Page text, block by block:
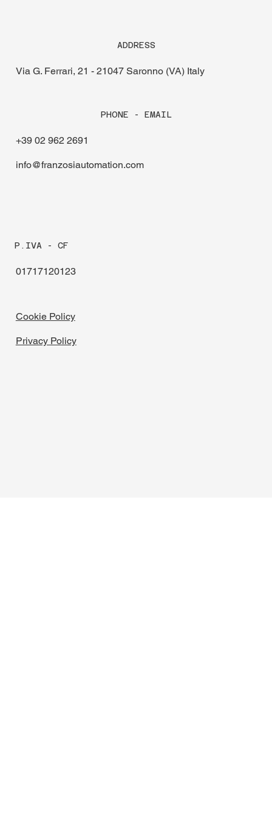
ADDRESS
Via G. Ferrari, 21 - 21047 Saronno (VA) Italy
PHONE - EMAIL
+39 02 962 2691
info@franzosiautomation.com
P.IVA - CF
01717120123
Cookie Policy
Privacy Policy